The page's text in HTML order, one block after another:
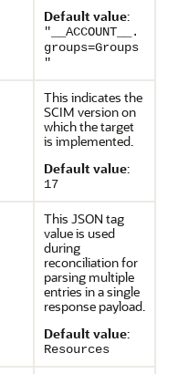
Default value:
"__ACCOUNT__.
groups=Groups
"
This indicates the
SCIM version on
which the target
is implemented.
Default value:
17
This JSON tag
value is used
during
reconciliation for
parsing multiple
entries in a single
response payload.
Default value:
Resources